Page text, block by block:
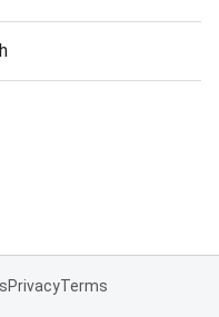
PrivacyTerms